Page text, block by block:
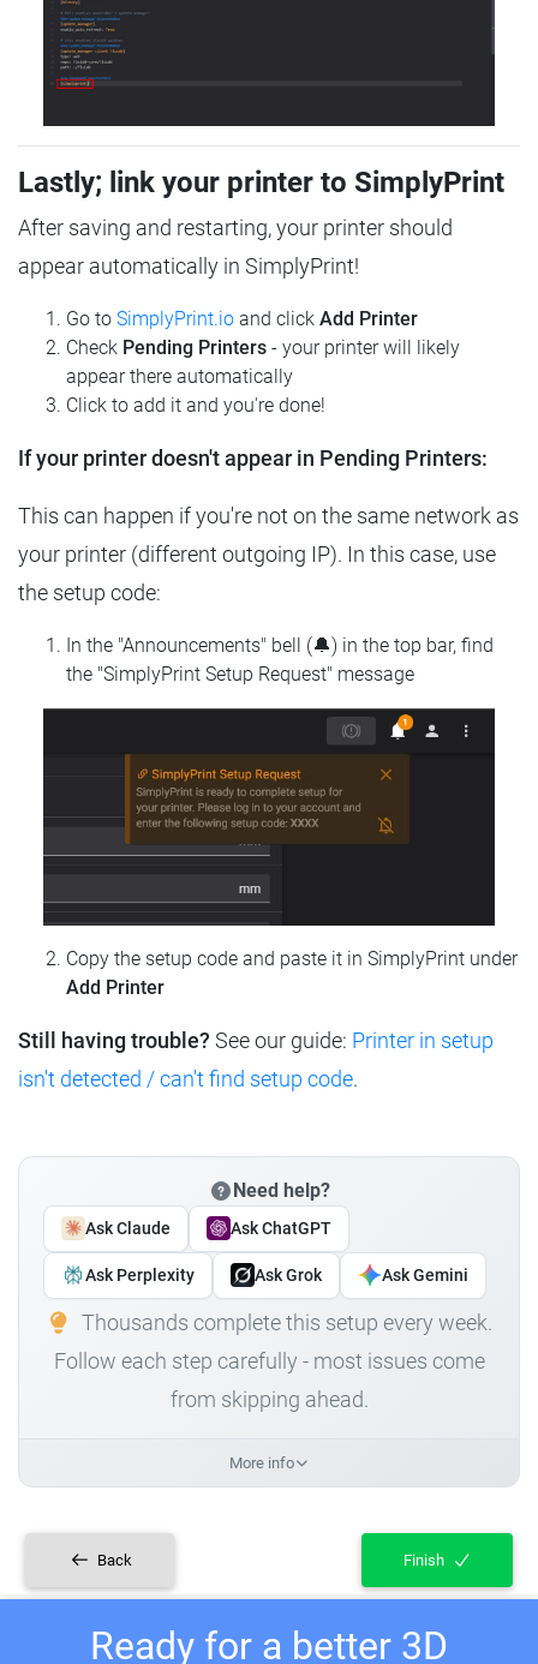
Lastly; link your printer to SimplyPrint
After saving and restarting, your printer should
appear automatically in SimplyPrint!
Go to SimplyPrint.io and click Add Printer
Check Pending Printers - your printer will likely
appear there automatically
Click to add it and you're done!
If your printer doesn't appear in Pending Printers:
This can happen if you're not on the same network as
your printer (different outgoing IP). In this case, use
the setup code:
In the "Announcements" bell (🔔) in the top bar, find
the "SimplyPrint Setup Request" message
Copy the setup code and paste it in SimplyPrint under
Add Printer
Still having trouble? See our guide: Printer in setup
isn't detected / can't find setup code.
Need help?
Ask Claude Ask ChatGPT
Ask Perplexity Ask Grok Ask Gemini
Thousands complete this setup every week.
Follow each step carefully - most issues come
from skipping ahead.
More info
Back Finish
Ready for a better 3D